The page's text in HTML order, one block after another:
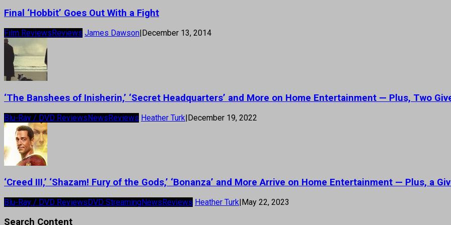
Final ‘Hobbit’ Goes Out With a Fight
Film Reviews Reviews James Dawson December 13, 2014
‘The Banshees of Inisherin,’ ‘Secret Headquarters’ and More on Home Entertainment — Plus, Two
Blu-Ray / DVD ReviewsNewsReviews Heather Turk|December 19, 2022
‘Creed III,’ ‘Shazam! Fury of the Gods,’ ‘Bonanza’ and More Arrive on Home Entertainment — Plus, a
Blu-Ray / DVD ReviewsDVD StreamingNewsReviews Heather Turk|May 22, 2023
Search Content